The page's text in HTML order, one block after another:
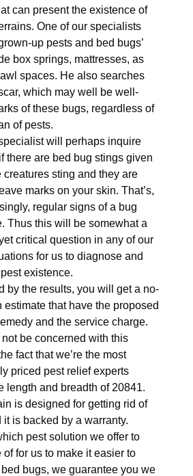
can present the existence of
One of our specialists
up pests and bed bugs’
box springs, mattresses, as
spaces. He also searches
which may well be well-
of these bugs, regardless of
of pests.
will perhaps inquire
there are bed bug stings given
creatures sting and they are
marks on your skin. That’s,
regular signs of a bug
Thus this will be somewhat a
critical question in any of our
for us to diagnose and
existence.
by the results, you will get a no-
estimate that have the proposed
and the service charge.
not be concerned with this
fact that we’re the most
priced pest relief experts
length and breadth of 20841.
is designed for getting rid of
it is backed by a warranty.
pest solution we offer to
of for us to make it easier to
bugs, we guarantee you we